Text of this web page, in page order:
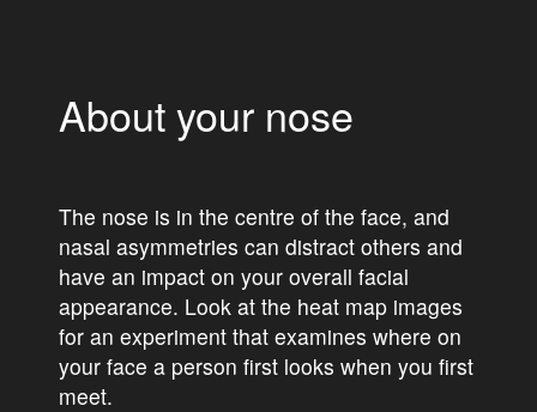
About your nose
The nose is in the centre of the face, and
nasal asymmetries can distract others and
have an impact on your overall facial
appearance. Look at the heat map images
for an experiment that examines where on
your face a person first looks when you first
meet.